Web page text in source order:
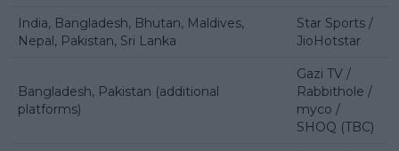
India, Bangladesh, Bhutan, Maldives,
Nepal, Pakistan, Sri Lanka
Star Sports /
JioHotstar
Bangladesh, Pakistan (additional
platforms)
Gazi TV /
Rabbithole /
myco /
SHOQ (TBC)